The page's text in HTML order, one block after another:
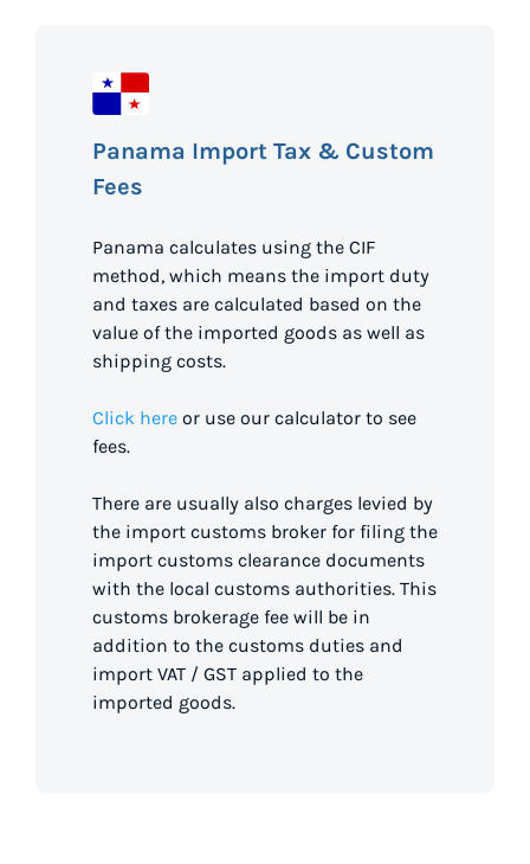
Panama Import Tax & Custom
Fees
Panama calculates using the CIF
method, which means the import duty
and taxes are calculated based on the
value of the imported goods as well as
shipping costs.
Click here or use our calculator to see
fees.
There are usually also charges levied by
the import customs broker for filing the
import customs clearance documents
with the local customs authorities. This
customs brokerage fee will be in
addition to the customs duties and
import VAT / GST applied to the
imported goods.